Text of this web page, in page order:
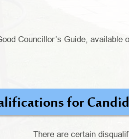
Councillor’s Guide, available
for
There are certain